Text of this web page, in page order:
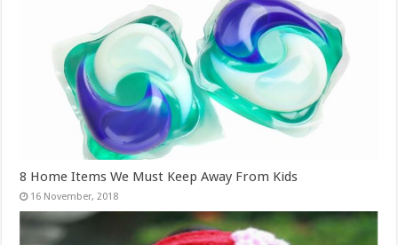
8 Home Items We Must Keep Away From Kids